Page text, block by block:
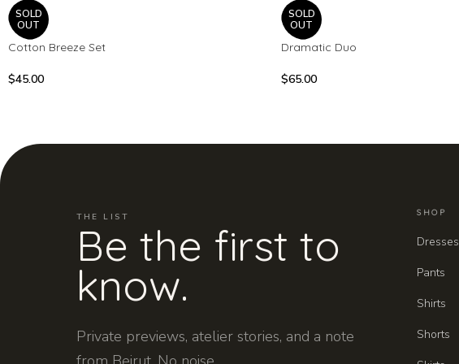
SOLD
OUT
Cotton Breeze Set
$45.00
SOLD
OUT
Dramatic Duo
$65.00
THE LIST
Be the first to
know.
Private previews, atelier stories, and a note
SHOP
Dresses
Pants
Shirts
Shorts